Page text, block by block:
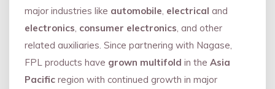
major industries like automobile, electrical and
electronics, consumer electronics, and other
related auxiliaries. Since partnering with Nagase,
FPL products have grown multifold in the Asia
Pacific region with continued growth in major